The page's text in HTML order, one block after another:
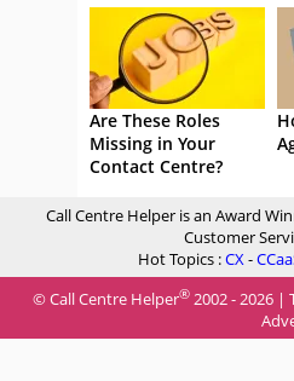
Are These Roles
Missing in Your
Contact Centre?
Call Centre Helper is an Award
Customer
Hot Topics :CX-
© Call Centre Helper® 2002 - 2026 |